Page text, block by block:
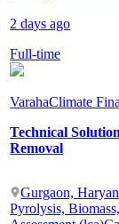
2 days ago
Full-time
VarahaClimate
Technical
Removal
Gurgaon,
Pyrolysis,